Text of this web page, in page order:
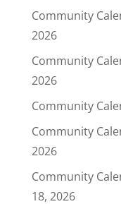
Community
2026
Community
2026
Community
Community
2026
Community
18, 2026